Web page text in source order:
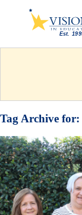
Tag Archive for: